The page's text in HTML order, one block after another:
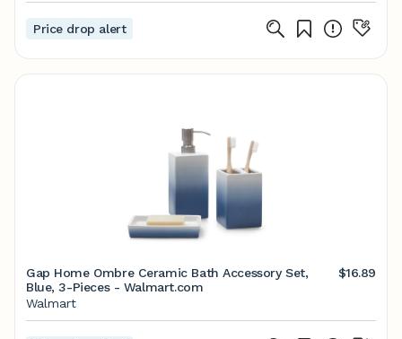
Price drop alert
Gap Home Ombre Ceramic Bath Accessory Set,
Blue, 3-Pieces - Walmart.com
$16.89
Walmart